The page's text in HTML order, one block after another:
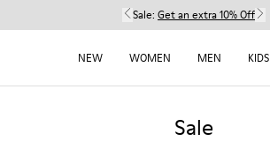
Sale: Get an extra 10% Off
NEW WOMEN MEN KIDS
Sale